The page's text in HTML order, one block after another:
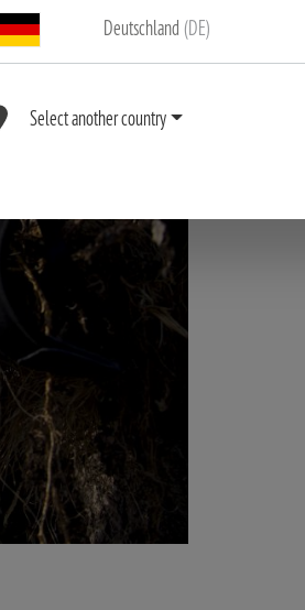
Deutschland (DE)
Select another country